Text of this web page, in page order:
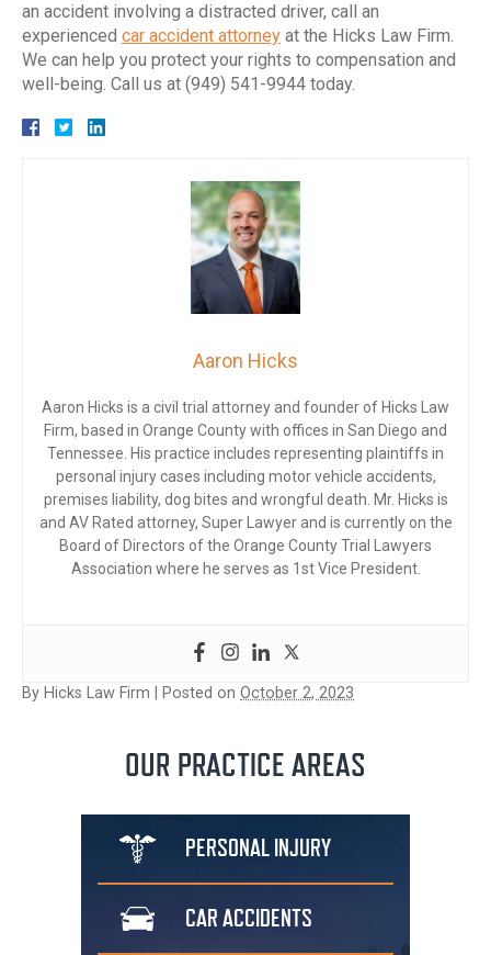
an accident involving a distracted driver, call an
experienced car accident attorney at the Hicks Law Firm.
We can help you protect your rights to compensation and
well-being. Call us at (949) 541-9944 today.
Aaron Hicks
Aaron Hicks is a civil trial attorney and founder of Hicks Law
Firm, based in Orange County with offices in San Diego and
Tennessee. His practice includes representing plaintiffs in
personal injury cases including motor vehicle accidents,
premises liability, dog bites and wrongful death. Mr. Hicks is
and AV Rated attorney, Super Lawyer and is currently on the
Board of Directors of the Orange County Trial Lawyers
Association where he serves as 1st Vice President.
By Hicks Law Firm Posted on October 2, 2023
OUR PRACTICE AREAS
PERSONAL INJURY
CAR ACCIDENTS